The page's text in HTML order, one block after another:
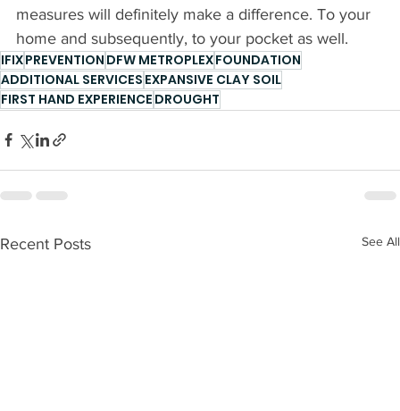
measures will definitely make a difference. To your
home and subsequently, to your pocket as well.
IFIXPREVENTION DFW METROPLEXFOUNDATION
ADDITIONAL SERVICES EXPANSIVE CLAY SOIL
FIRST HAND EXPERIENCE DROUGHT
Recent Posts See All